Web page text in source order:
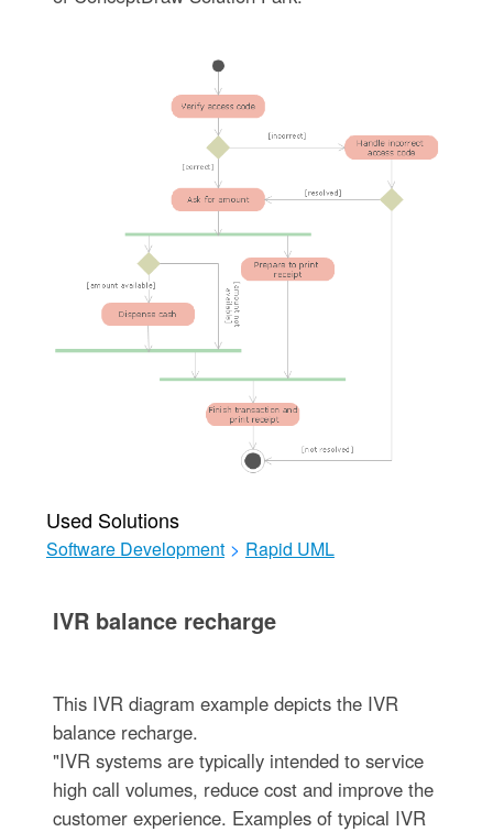
Used Solutions
Software Development > Rapid UML
IVR balance recharge
This IVR diagram example depicts the IVR
balance recharge.
"IVR systems are typically intended to service
high call volumes, reduce cost and improve the
customer experience. Examples of typical IVR